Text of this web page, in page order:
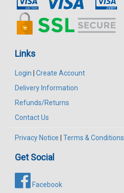
Links
Login
Create Account
Delivery Information
Refunds/Returns
Contact Us
Privacy Notice Terms & Conditions
Get Social
Facebook